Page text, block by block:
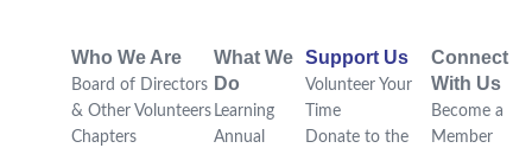
Who We Are
Board of Directors
& Other Volunteers
Chapters
What We
Do
Learning
Annual
Support Us
Volunteer Your
Time
Donate to the
Connect
With Us
Become a
Member